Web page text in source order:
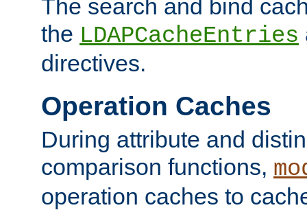
The search and bind
the LDAPCacheEntries
directives.
Operation Caches
During attribute and
comparison functions,
operation caches to